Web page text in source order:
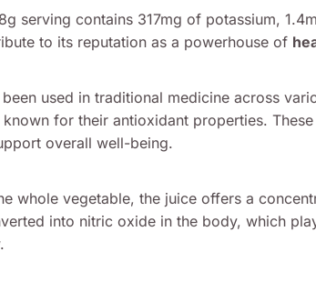
serving contains 317mg of potassium,
to its reputation as a powerhouse of
used in traditional medicine across
for their antioxidant properties.
overall well-being.
whole vegetable, the juice offers a
into nitric oxide in the body, which